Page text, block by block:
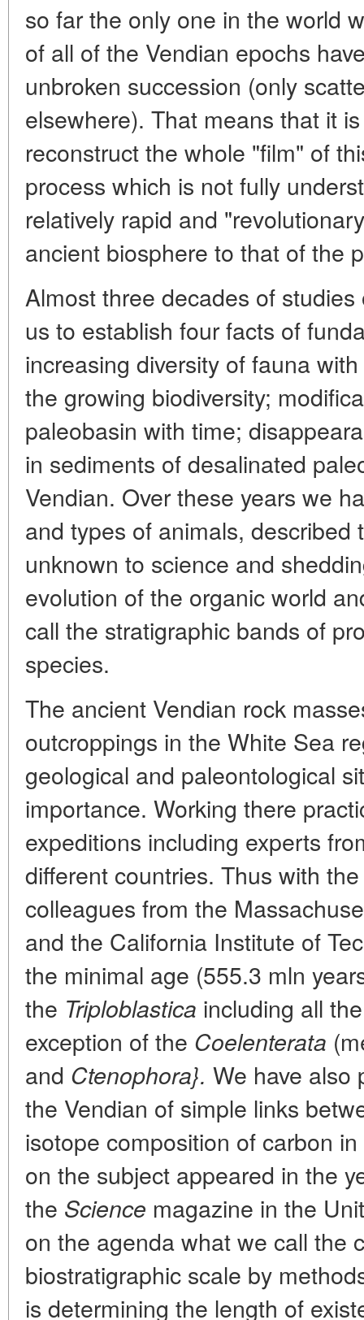
so far the only one in the world
of all of the Vendian epochs
unbroken succession (only
elsewhere). That means that it
reconstruct the whole "film" of
process which is not fully
relatively rapid and
ancient biosphere to that of the
Almost three decades of
us to establish four facts of
increasing diversity of fauna
the growing biodiversity;
paleobasin with time;
in sediments of desalinated
Vendian. Over these years we
and types of animals,
unknown to science and
evolution of the organic world
call the stratigraphic bands of
species.
The ancient Vendian rock
outcroppings in the White Sea
geological and paleontological
importance. Working there
expeditions including experts
different countries. Thus with
colleagues from the
and the California Institute of
the minimal age (555.3 mln
the Triploblastica including all
exception of the Coelenterata
and Ctenophora}. We have also
the Vendian of simple links
isotope composition of carbon
on the subject appeared in the
the Science magazine in the
on the agenda what we call the
biostratigraphic scale by
is determining the length of